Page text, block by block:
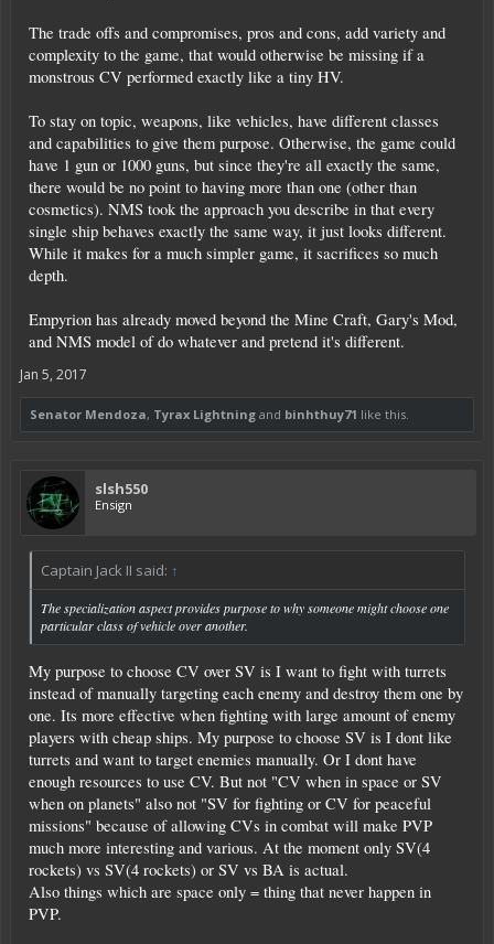
The trade offs and compromises, pros and cons, add variety and
complexity to the game, that would otherwise be missing if a
monstrous CV performed exactly like a tiny HV.
To stay on topic, weapons, like vehicles, have different classes
and capabilities to give them purpose. Otherwise, the game could
have 1 gun or 1000 guns, but since they're all exactly the same,
there would be no point to having more than one (other than
cosmetics). NMS took the approach you describe in that every
single ship behaves exactly the same way, it just looks different.
While it makes for a much simpler game, it sacrifices so much
depth.
Empyrion has already moved beyond the Mine Craft, Gary's Mod,
and NMS model of do whatever and pretend it's different.
Jan 5, 2017
Senator Mendoza, Tyrax Lightning and binhthuy71 like this.
slsh550
Ensign
Captain Jack II said: ↑
The specialization aspect provides purpose to why someone might choose one
particular class of vehicle over another.
My purpose to choose CV over SV is I want to fight with turrets
instead of manually targeting each enemy and destroy them one by
one. Its more effective when fighting with large amount of enemy
players with cheap ships. My purpose to choose SV is I dont like
turrets and want to target enemies manually. Or I dont have
enough resources to use CV. But not "CV when in space or SV
when on planets" also not "SV for fighting or CV for peaceful
missions" because of allowing CVs in combat will make PVP
much more interesting and various. At the moment only SV(4
rockets) vs SV(4 rockets) or SV vs BA is actual.
Also things which are space only = thing that never happen in
PVP.